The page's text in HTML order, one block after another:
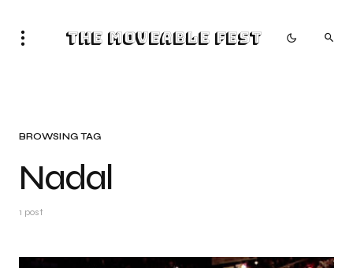
The Moveable Fest
BROWSING TAG
Nadal
1 post